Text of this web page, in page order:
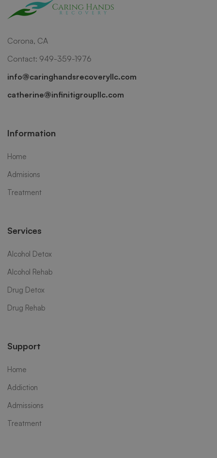
Corona, CA
Contact: 949-359-1976
info@caringhandsrecoveryllc.com
catherine@infinitigroupllc.com
Information
Home
Admisions
Treatment
Services
Alcohol Detox
Alcohol Rehab
Drug Detox
Drug Rehab
Support
Home
Addiction
Admissions
Treatment